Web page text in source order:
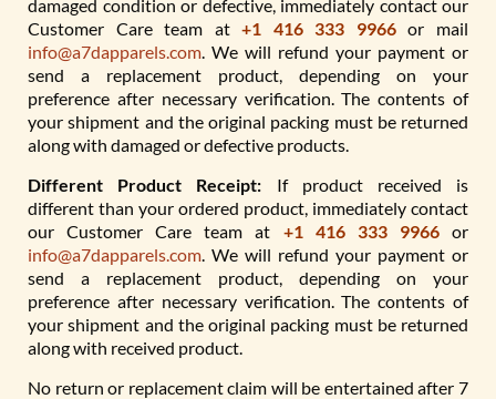
damaged condition or defective, immediately contact our
Customer Care team at+1 416 333 9966or mail
info@a7dapparels.com. We will refund your payment or
send a replacement product, depending on your
preference after necessary verification. The contents of
your shipment and the original packing must be returned
along with damaged or defective products.
Different Product Receipt: If product received is
different than your ordered product, immediately contact
our Customer Care team at +1 416 333 9966or
info@a7dapparels.com. We will refund your payment or
send a replacement product, depending on your
preference after necessary verification. The contents of
your shipment and the original packing must be returned
along with received product.
No return or replacement claim will be entertained after 7